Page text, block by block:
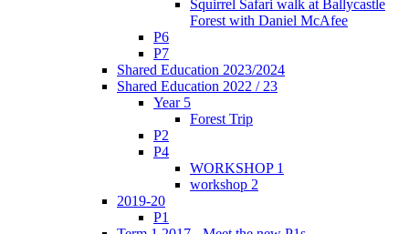
Squirrel Safari walk at Ballycastle
Forest with Daniel McAfee
P6
P7
Shared Education 2023/2024
Shared Education 2022 / 23
Year 5
Forest Trip
P2
P4
WORKSHOP 1
workshop 2
2019-20
P1